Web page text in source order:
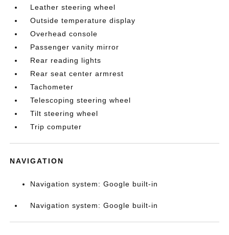
Leather steering wheel
Outside temperature display
Overhead console
Passenger vanity mirror
Rear reading lights
Rear seat center armrest
Tachometer
Telescoping steering wheel
Tilt steering wheel
Trip computer
NAVIGATION
Navigation system: Google built-in
Navigation system: Google built-in